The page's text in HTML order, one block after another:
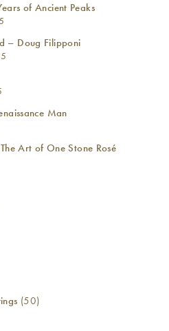
of Ancient Peaks
– Doug Filipponi
Man
Art of One Stone Rosé
(50)